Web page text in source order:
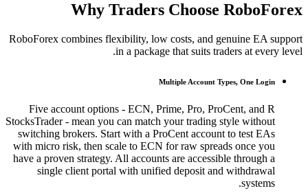
Why Traders Choose RoboForex
RoboForex combines flexibility, low costs, and genuine EA support
in a package that suits traders at every level.
Multiple Account Types, One Login
Five account options - ECN, Prime, Pro, ProCent, and R
StocksTrader - mean you can match your trading style without
switching brokers. Start with a ProCent account to test EAs
with micro risk, then scale to ECN for raw spreads once you
have a proven strategy. All accounts are accessible through a
single client portal with unified deposit and withdrawal
systems.